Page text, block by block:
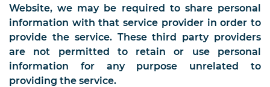
Website, we may be required to share personal
information with that service provider in order to
provide the service. These third party providers
are not permitted to retain or use personal
information for any purpose unrelated to
providing the service.